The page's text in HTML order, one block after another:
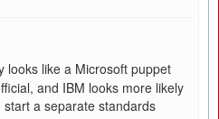
looks like a Microsoft puppet
and IBM looks more likely
a separate standards